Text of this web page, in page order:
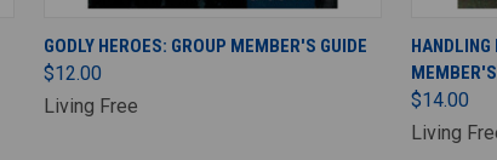
ADD TO CART
GODLY HEROES: GROUP MEMBER'S GUIDE
$12.00
Living Free
HANDLING
$14.00
Living